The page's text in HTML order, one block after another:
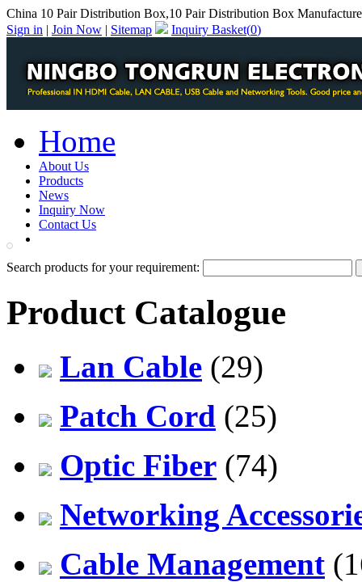
China 10 Pair Distribution Box,10 Pair Distribution Box
Sign in | Join Now | Sitemap Inquiry Basket(0)
Home
About Us
Products
News
Inquiry Now
Contact Us
Search products for your requirement:
Product Catalogue
Lan Cable (29)
Patch Cord (25)
Optic Fiber (74)
Networking
Cable Management